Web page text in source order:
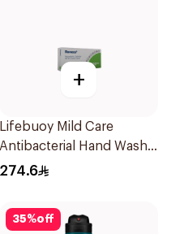
+
Lifebuoy Mild Care
Antibacterial Hand Wash
180ml
274.6
35%off